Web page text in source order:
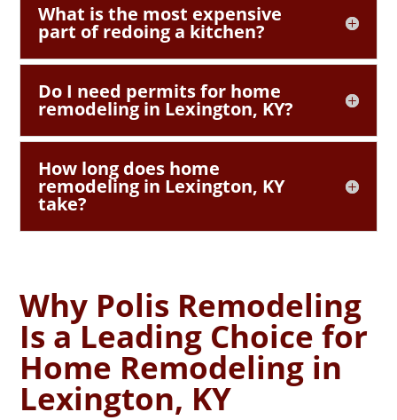
What is the most expensive
part of redoing a kitchen?
Do I need permits for home
remodeling in Lexington, KY?
How long does home
remodeling in Lexington, KY
take?
Why Polis Remodeling
Is a Leading Choice for
Home Remodeling in
Lexington, KY